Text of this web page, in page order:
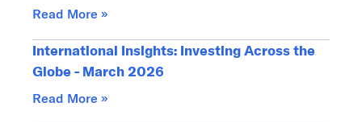
Read More »
International Insights: Investing Across the
Globe - March 2026
Read More »